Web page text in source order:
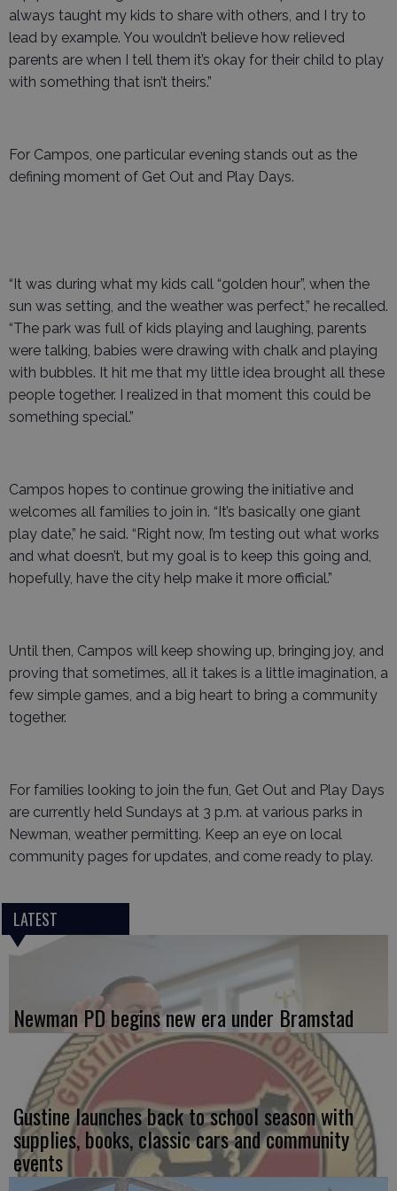
always taught my kids to share with others, and I try to
lead by example. You wouldn’t believe how relieved
parents are when I tell them it’s okay for their child to play
with something that isn’t theirs.”
For Campos, one particular evening stands out as the
defining moment of Get Out and Play Days.
“It was during what my kids call “golden hour”, when the
sun was setting, and the weather was perfect,” he recalled.
“The park was full of kids playing and laughing, parents
were talking, babies were drawing with chalk and playing
with bubbles. It hit me that my little idea brought all these
people together. I realized in that moment this could be
something special.”
Campos hopes to continue growing the initiative and
welcomes all families to join in. “It’s basically one giant
play date,” he said. “Right now, I’m testing out what works
and what doesn’t, but my goal is to keep this going and,
hopefully, have the city help make it more official.”
Until then, Campos will keep showing up, bringing joy, and
proving that sometimes, all it takes is a little imagination, a
few simple games, and a big heart to bring a community
together.
For families looking to join the fun, Get Out and Play Days
are currently held Sundays at 3 p.m. at various parks in
Newman, weather permitting. Keep an eye on local
community pages for updates, and come ready to play.
LATEST
Newman PD begins new era under Bramstad
Gustine launches back to school season with
supplies, books, classic cars and community
events